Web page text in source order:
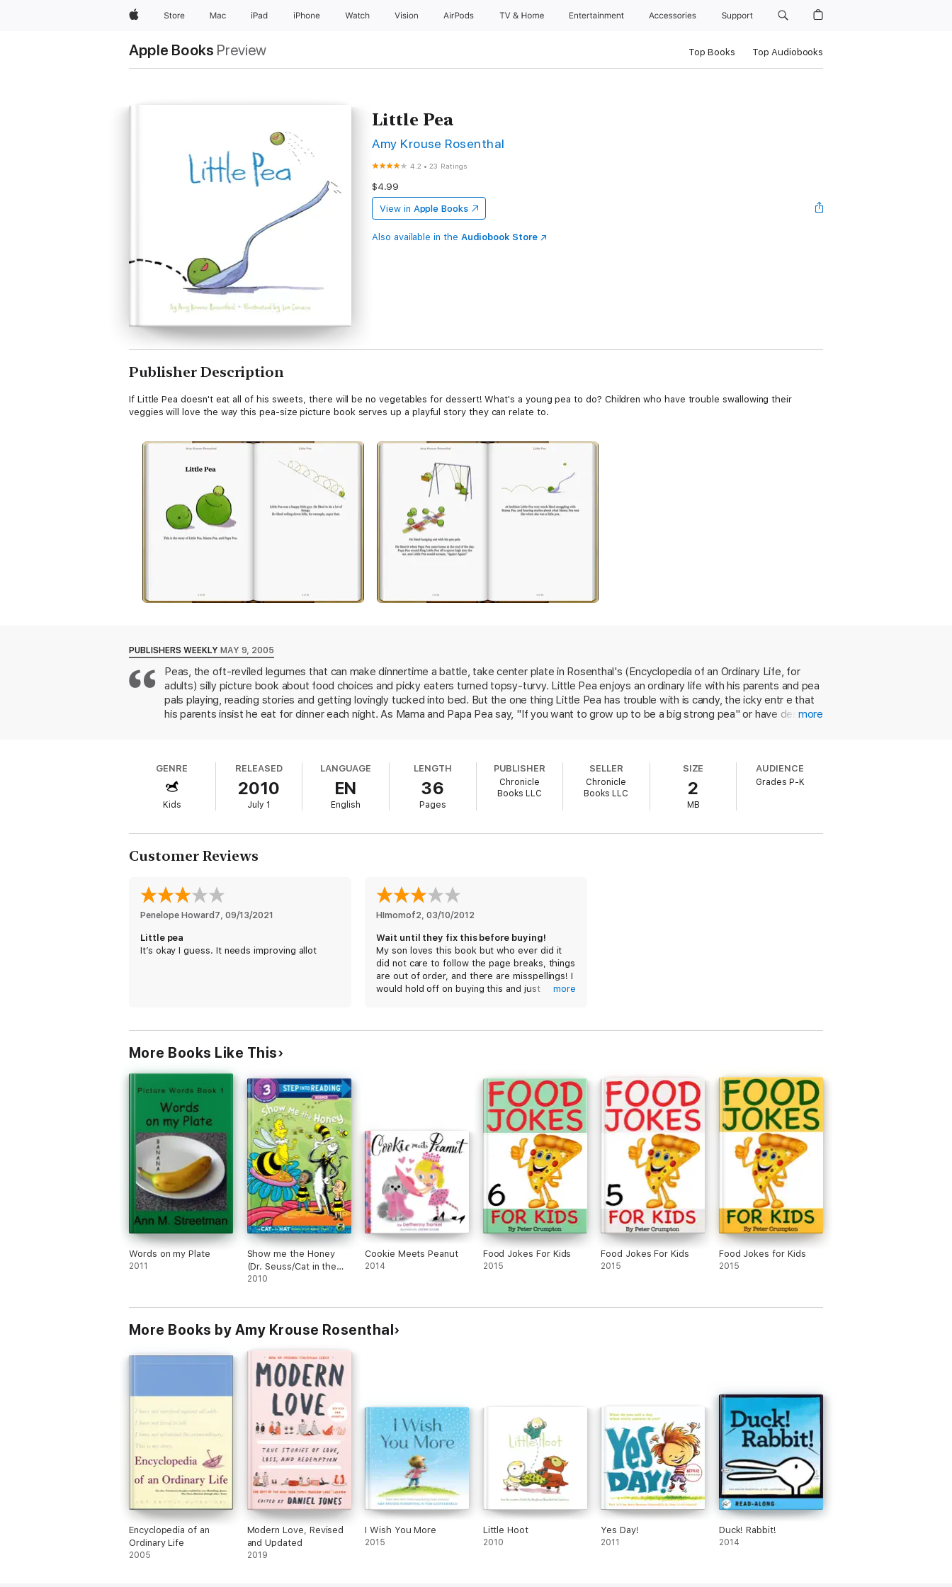
AppleStore Mac iPad iPhone Watch Vision AirPods TV & Home Entertainment Accessories Support
Apple Books Preview Top Books Top Audiobooks
Little Pea
Amy Krouse Rosenthal
4.2 •23 Ratings
$4.99
View in Apple Books
Also available in the Audiobook Store
Publisher Description
If Little Pea doesn't eat all of his sweets, there will be no vegetables for dessert! What's a young pea to do? Children who have trouble swallowing their
veggies will love the way this pea-size picture book serves up a playful story they can relate to.
PUBLISHERS WEEKLY MAY 9, 2005
Peas, the oft-reviled legumes that can make dinnertime a battle, take center plate in Rosenthal's (Encyclopedia of an Ordinary Life, for
adults) silly picture book about food choices and picky eaters turned topsy-turvy. Little Pea enjoys an ordinary life with his parents and pea
pals playing, reading stories and getting lovingly tucked into bed. But the one thing Little Pea has trouble with is candy, the icky entr e that
his parents insist he eat for dinner each night. As Mama and Papa Pea say, "If you want to grow up to be a big strong pea" or have dessert,
space, which plays up the vibrant greenness of the Pea family. Images of tiny, bouncing peas playing hopscotch, and Papa Pea flipping his
boy off the end of a spoon are especially memorable. Kids are likely to view their veggies with new eyes when mealtime rolls around. Ages
3-up.
more
GENRE
Kids
RELEASED
2010
July 1
LANGUAGE
EN
English
LENGTH
36
Pages
PUBLISHER
Chronicle
Books LLC
SELLER
Chronicle
Books LLC
SIZE
2
MB
AUDIENCE
Grades P-K
Customer Reviews
Penelope Howard7, 09/13/2021
Little pea
It’s okay I guess. It needs improving allot
HImomof2, 03/10/2012
Wait until they fix this before buying!
My son loves this book but who ever did it
did not care to follow the page breaks, things
are out of order, and there are misspellings! I
would hold off on buying this and just
more
More Books Like This
Words on my Plate
2011
Show me the Honey
(Dr. Seuss/Cat in the
Hat)
2010
Cookie Meets Peanut
2014
Food Jokes For Kids
2015
Food Jokes For Kids
2015
Food Jokes for Kids
2015
More Books by Amy Krouse Rosenthal
Encyclopedia of an
Ordinary Life
2005
Modern Love, Revised
and Updated
2019
I Wish You More
2015
Little Hoot
2010
Yes Day!
2011
Duck! Rabbit!
2014